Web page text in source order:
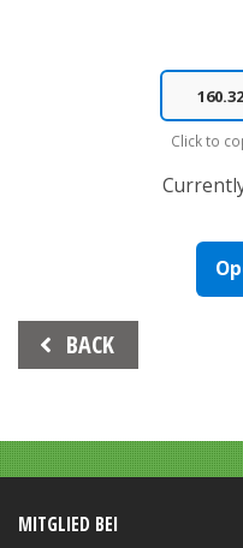
Click to
Beitrags-
Navigation
BACK
MITGLIED BEI